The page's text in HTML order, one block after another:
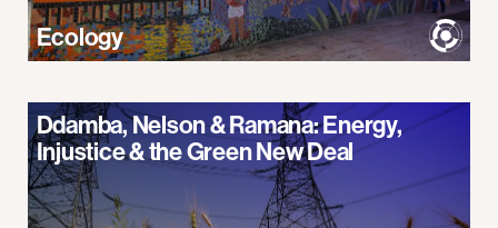
Ecology
Ddamba, Nelson & Ramana: Energy,
Injustice & the Green New Deal